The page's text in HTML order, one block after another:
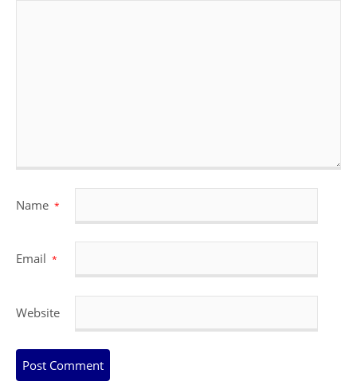
Name *
Email *
Website